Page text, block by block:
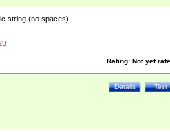
string (no spaces).
Rating: Not yet
Test
Details